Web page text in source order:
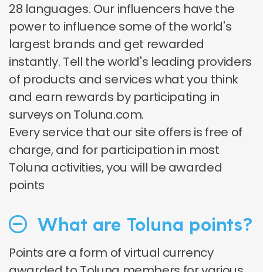
28 languages. Our influencers have the
power to influence some of the world's
largest brands and get rewarded
instantly. Tell the world's leading providers
of products and services what you think
and earn rewards by participating in
surveys on Toluna.com.
Every service that our site offers is free of
charge, and for participation in most
Toluna activities, you will be awarded
points
What are Toluna points?
Points are a form of virtual currency